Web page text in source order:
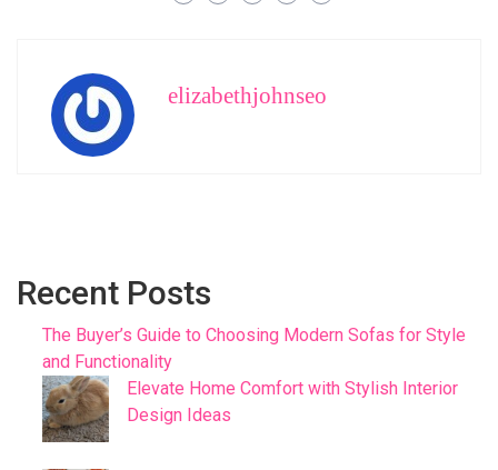
elizabethjohnseo
Recent Posts
The Buyer’s Guide to Choosing Modern Sofas for Style
and Functionality
Elevate Home Comfort with Stylish Interior
Design Ideas